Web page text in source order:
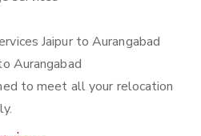
Jaipur to Aurangabad
Aurangabad
to meet all your relocation